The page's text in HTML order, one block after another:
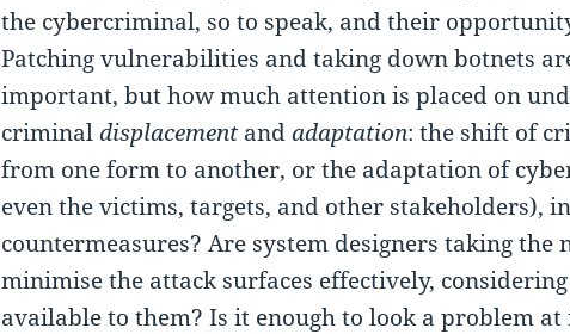
the cybercriminal, so to speak, and their
Patching vulnerabilities and taking down botnets
important, but how much attention is placed on
criminaldisplacement andadaptation: the shift of
from one form to another, or the adaptation of
even the victims, targets, and other stakeholders),
countermeasures? Are system designers taking the
minimise the attack surfaces effectively,
available to them? Is it enough to look a problem at